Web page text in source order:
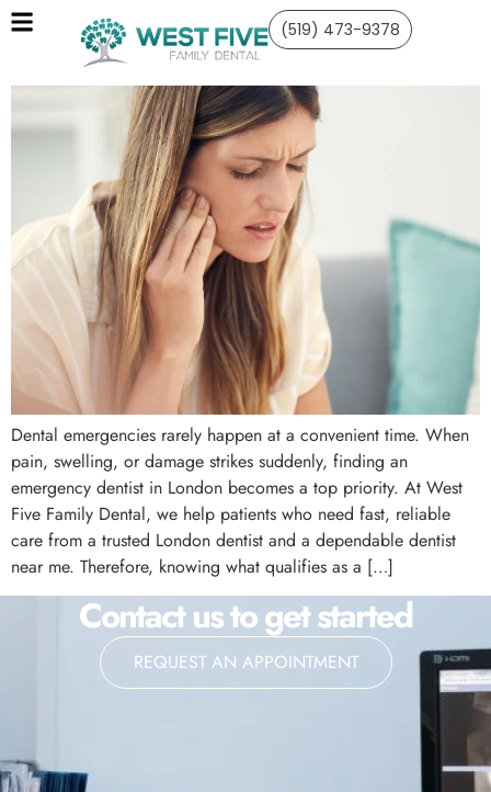
(519) 473-9378
Dental emergencies rarely happen at a convenient time. When
pain, swelling, or damage strikes suddenly, finding an
emergency dentist in London becomes a top priority. At West
Five Family Dental, we help patients who need fast, reliable
care from a trusted London dentist and a dependable dentist
near me. Therefore, knowing what qualifies as a […]
Contact us to get started
REQUEST AN APPOINTMENT